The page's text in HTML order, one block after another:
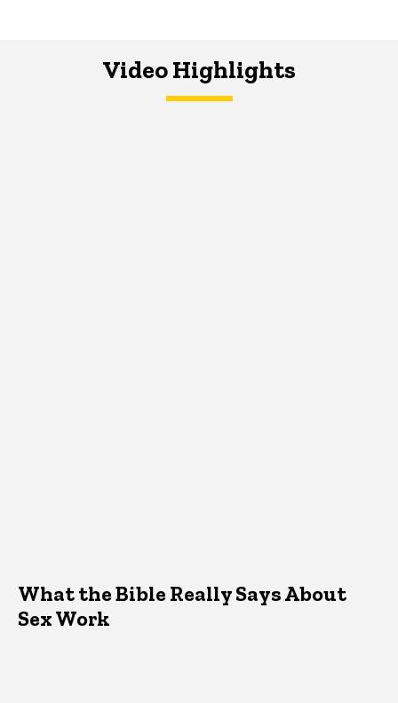
Video Highlights
What the Bible Really Says About
Sex Work